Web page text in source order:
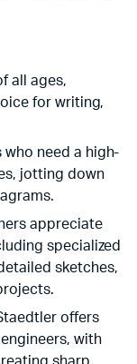
all ages,
for writing,
need a high-
jotting down
appreciate
specialized
sketches,
offers
with